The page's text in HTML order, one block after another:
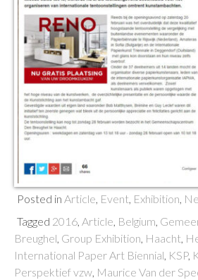
Posted in Article, Event, Exhibition,
Tagged 2016, Article, Belgium,
Breughel, Group Exhibition, Haacht,
International Paper Art Biennial, KSP,
Perspektief vzw, Maurice Van der